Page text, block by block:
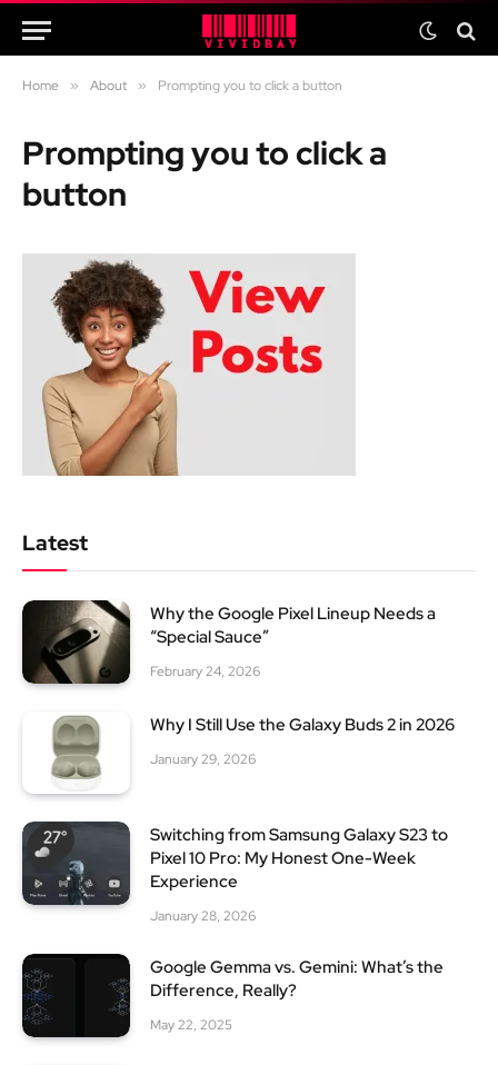
Home » About » Prompting you to click a button
Prompting you to click a
button
Latest
Why the Google Pixel Lineup Needs a
“Special Sauce”
February 24, 2026
Why I Still Use the Galaxy Buds 2 in 2026
January 29, 2026
Switching from Samsung Galaxy S23 to
Pixel 10 Pro: My Honest One-Week
Experience
January 28, 2026
Google Gemma vs. Gemini: What’s the
Difference, Really?
May 22, 2025